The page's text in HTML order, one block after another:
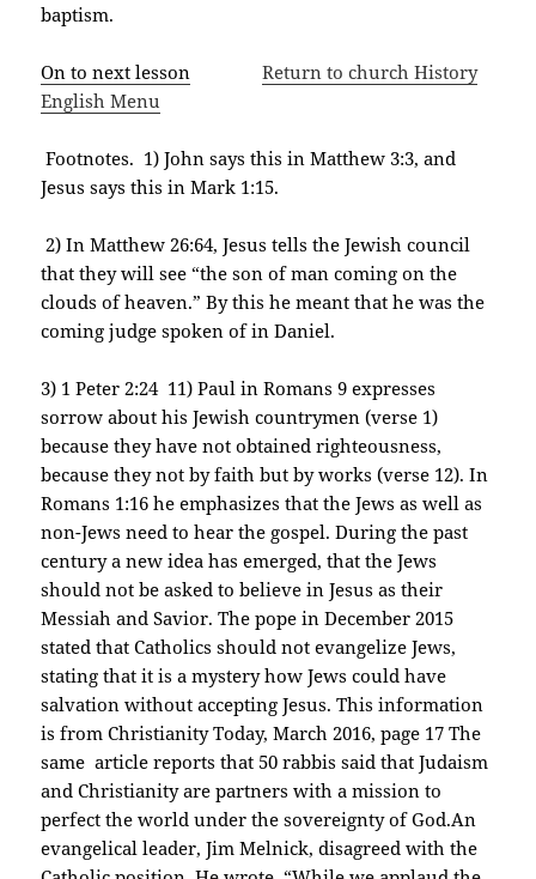
baptism.
On to next lesson
Return to church History
English Menu
Footnotes. 1) John says this in Matthew 3:3, and
Jesus says this in Mark 1:15.
2) In Matthew 26:64, Jesus tells the Jewish council
that they will see “the son of man coming on the
clouds of heaven.” By this he meant that he was the
coming judge spoken of in Daniel.
3) 1 Peter 2:24 11) Paul in Romans 9 expresses
sorrow about his Jewish countrymen (verse 1)
because they have not obtained righteousness,
because they not by faith but by works (verse 12). In
Romans 1:16 he emphasizes that the Jews as well as
non-Jews need to hear the gospel. During the past
century a new idea has emerged, that the Jews
should not be asked to believe in Jesus as their
Messiah and Savior. The pope in December 2015
stated that Catholics should not evangelize Jews,
stating that it is a mystery how Jews could have
salvation without accepting Jesus. This information
is from Christianity Today, March 2016, page 17 The
same article reports that 50 rabbis said that Judaism
and Christianity are partners with a mission to
perfect the world under the sovereignty of God.An
evangelical leader, Jim Melnick, disagreed with the